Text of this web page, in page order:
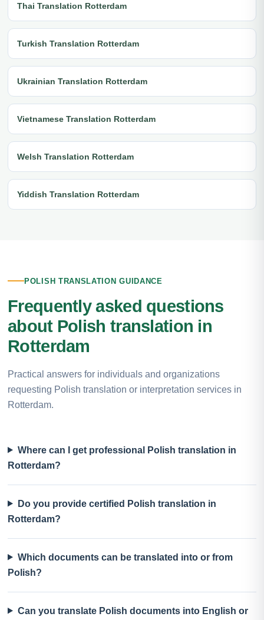
Thai Translation Rotterdam
Turkish Translation Rotterdam
Ukrainian Translation Rotterdam
Vietnamese Translation Rotterdam
Welsh Translation Rotterdam
Yiddish Translation Rotterdam
POLISH TRANSLATION GUIDANCE
Frequently asked questions
about Polish translation in
Rotterdam
Practical answers for individuals and organizations
requesting Polish translation or interpretation services in
Rotterdam.
Where can I get professional Polish translation in
Rotterdam?
Do you provide certified Polish translation in
Rotterdam?
Which documents can be translated into or from
Polish?
Can you translate Polish documents into English or